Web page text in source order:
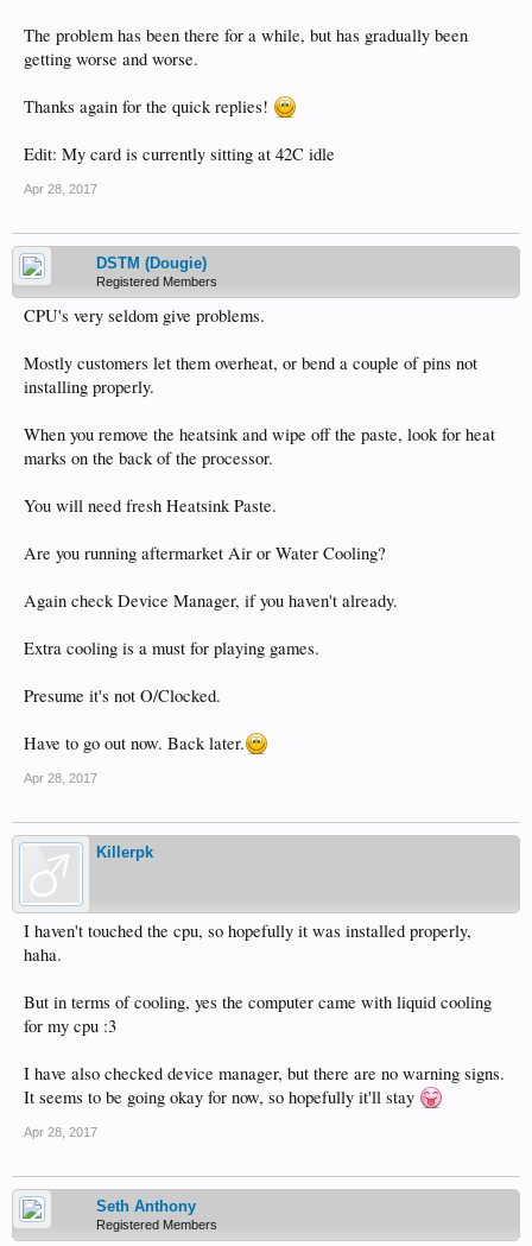
The problem has been there for a while, but has gradually been
getting worse and worse.
Thanks again for the quick replies!
Edit: My card is currently sitting at 42C idle
Apr 28, 2017
DSTM (Dougie)
Registered Members
CPU's very seldom give problems.
Mostly customers let them overheat, or bend a couple of pins not
installing properly.
When you remove the heatsink and wipe off the paste, look for heat
marks on the back of the processor.
You will need fresh Heatsink Paste.
Are you running aftermarket Air or Water Cooling?
Again check Device Manager, if you haven't already.
Extra cooling is a must for playing games.
Presume it's not O/Clocked.
Have to go out now. Back later.
Apr 28, 2017
Killerpk
I haven't touched the cpu, so hopefully it was installed properly,
haha.
But in terms of cooling, yes the computer came with liquid cooling
for my cpu :3
I have also checked device manager, but there are no warning signs.
It seems to be going okay for now, so hopefully it'll stay
Apr 28, 2017
Seth Anthony
Registered Members